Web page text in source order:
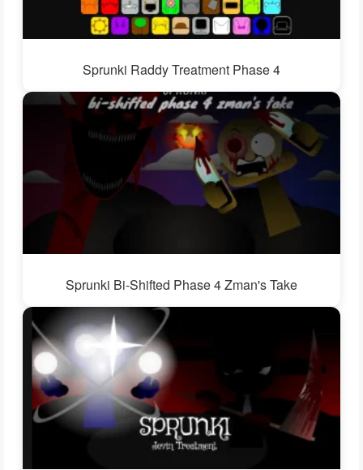
Sprunki Raddy Treatment Phase 4
Sprunki Bi-Shifted Phase 4 Zman's Take